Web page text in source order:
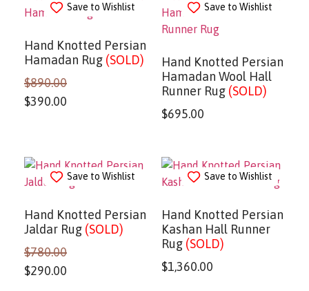
Save to Wishlist
Hand Knotted Persian
Hamadan Rug (SOLD)
$890.00
$390.00
Save to Wishlist
Hand Knotted Persian
Hamadan Wool Hall
Runner Rug (SOLD)
$695.00
Save to Wishlist
Hand Knotted Persian
Jaldar Rug (SOLD)
$780.00
$290.00
Save to Wishlist
Hand Knotted Persian
Kashan Hall Runner
Rug (SOLD)
$1,360.00